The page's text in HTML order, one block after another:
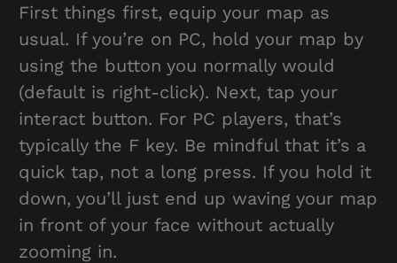
First things first, equip your map as
usual. If you’re on PC, hold your map by
using the button you normally would
(default is right-click). Next, tap your
interact button. For PC players, that’s
typically the F key. Be mindful that it’s a
quick tap, not a long press. If you hold it
down, you’ll just end up waving your map
in front of your face without actually
zooming in.